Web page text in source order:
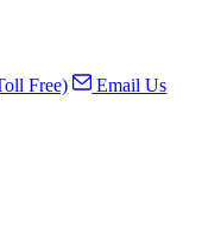
Free)
Email Us